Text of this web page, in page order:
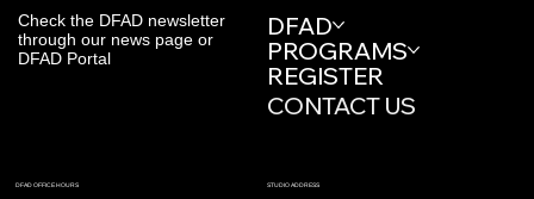
Check the DFAD newsletter
through our news page or
DFAD Portal
DFAD
PROGRAMS
REGISTER
CONTACT US
DFAD OFFICE HOURS STUDIO ADDRESS